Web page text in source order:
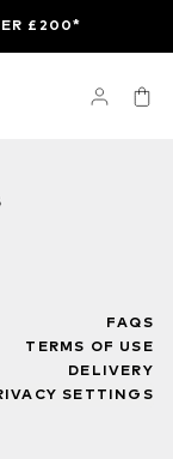
£200*
FAQS
TERMS OF USE
DELIVERY
SETTINGS